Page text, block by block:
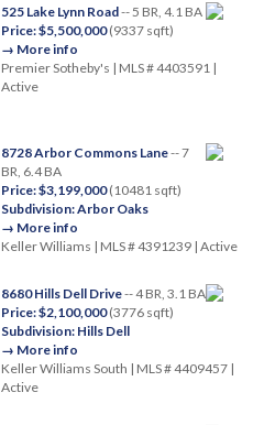
525 Lake Lynn Road-- 5 BR, 4.1 BA
Price: $5,500,000(9337 sqft)
→ More info
Premier Sotheby's | MLS # 4403591 |
Active
8728 Arbor Commons Lane-- 7
BR, 6.4 BA
Price: $3,199,000(10481 sqft)
Subdivision: Arbor Oaks
→ More info
Keller Williams | MLS # 4391239 | Active
8680 Hills Dell Drive-- 4 BR, 3.1 BA
Price: $2,100,000(3776 sqft)
Subdivision: Hills Dell
→ More info
Keller Williams South | MLS # 4409457 |
Active